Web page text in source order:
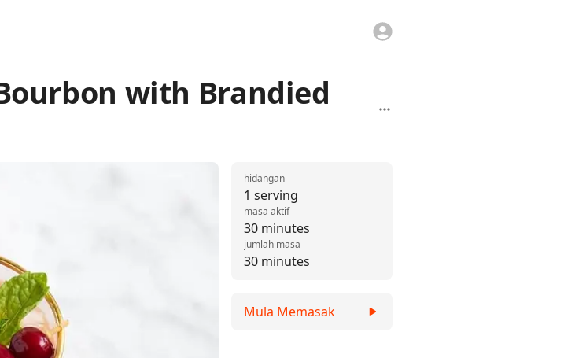
with Brandied
1 serving
hidangan
30 minutes
masa aktif
30 minutes
jumlah masa
Mula Memasak